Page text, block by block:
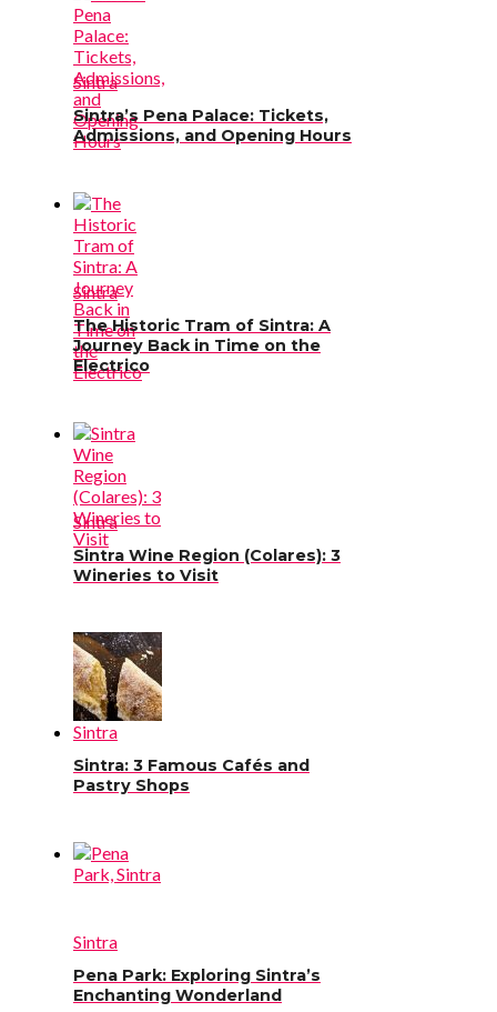
Sintra
Sintra’s Pena Palace: Tickets,
Admissions, and Opening Hours
Sintra
The Historic Tram of Sintra: A
Journey Back in Time on the
Electrico
Sintra
Sintra Wine Region (Colares): 3
Wineries to Visit
Sintra
Sintra: 3 Famous Cafés and
Pastry Shops
Sintra
Pena Park: Exploring Sintra’s
Enchanting Wonderland